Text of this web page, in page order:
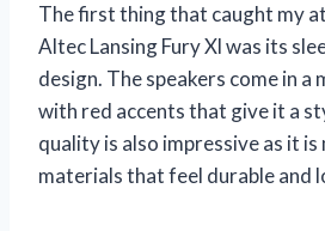
The first thing that caught my
Altec Lansing Fury Xl was its
design. The speakers come in a
with red accents that give it a
quality is also impressive as it
materials that feel durable and